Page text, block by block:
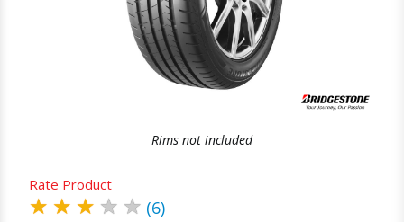
Quick ViewOrder Via Whatsapp
Rims not included
Rate Product
★ ★ ★ ★ ★ (6)